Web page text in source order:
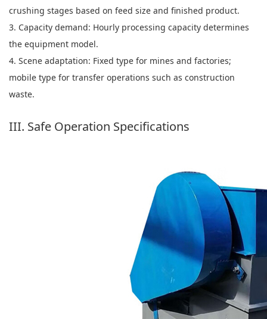
crushing stages based on feed size and finished product.
3. Capacity demand: Hourly processing capacity determines
the equipment model.
4. Scene adaptation: Fixed type for mines and factories;
mobile type for transfer operations such as construction
waste.
III. Safe Operation Specifications